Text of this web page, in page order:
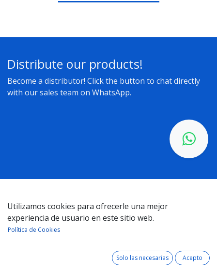
Distribute our products!
Become a distributor! Click the button to chat directly
with our sales team on WhatsApp.
Get in touch with us about anything related to our
company or services. We’ll get back to you as quickly as
Utilizamos cookies para ofrecerle una mejor
experiencia de usuario en este sitio web.
Política de Cookies
Solo las necesarias Acepto